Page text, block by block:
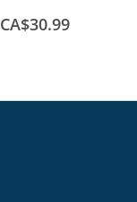
CA$30.99